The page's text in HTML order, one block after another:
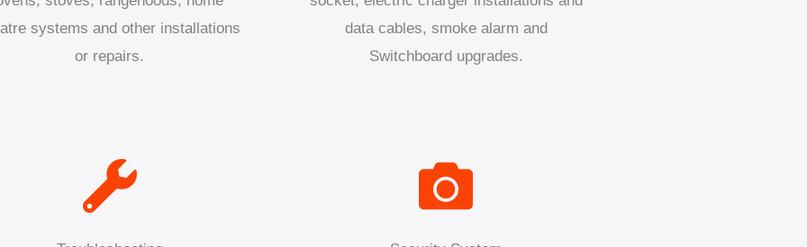
systems and other installations
or repairs.
data cables, smoke alarm and
Switchboard upgrades.